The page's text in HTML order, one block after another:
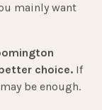
mainly want
choice. If
be enough.